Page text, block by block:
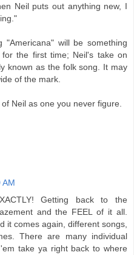
Neil puts out anything new, I
"Americana" will be something
for the first time; Neil's take on
known as the folk song. It may
of the mark.
Neil as one you never figure.
AM
Getting back to the
and the FEEL of it all.
it comes again, different songs,
There are many individual
take ya right back to where